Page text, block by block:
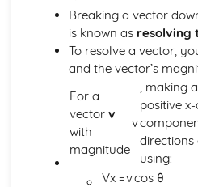
The Factor and Remainder
Simple Algebraic Division
Logarithmic Functions and
Rationalising the Denominator
Simple Manipulation of Surds
Use and Properties of Indices
Functions a^x and log_b x
Rectangular Cartesian
The Condition for Two Lines to
Perpendicular
Breaking a vector
is known as resolving
To resolve a vector,
and the vector’s
For a
vector v
with
magnitude
v
, making
positive
directions
using:
Vx =vcos θ